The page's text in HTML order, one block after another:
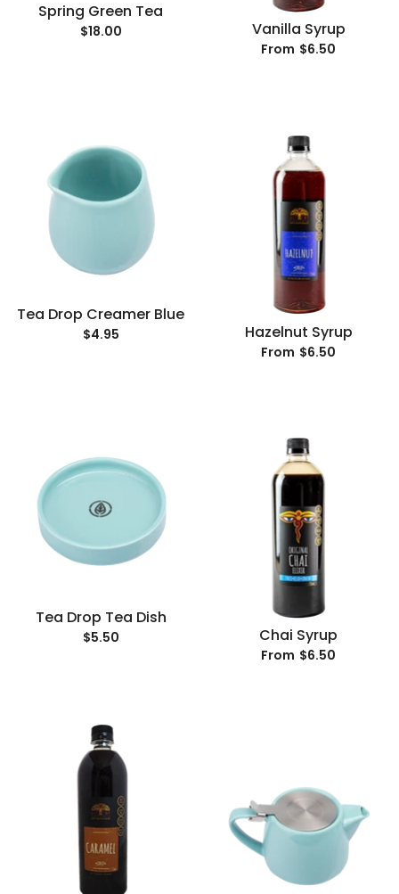
Spring Green Tea
$18.00 Vanilla Syrup
From $6.50
Tea Drop Creamer Blue
$4.95 Hazelnut Syrup
From $6.50
Tea Drop Tea Dish
$5.50 Chai Syrup
From $6.50